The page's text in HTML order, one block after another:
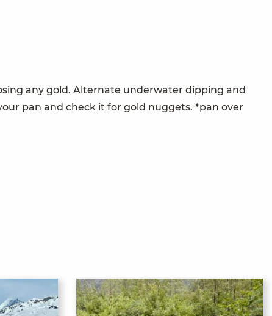
any gold. Alternate underwater dipping and
pan and check it for gold nuggets. *pan over